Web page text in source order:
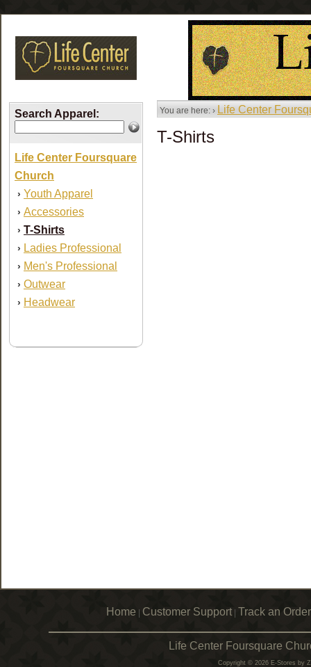
Search Apparel:
Life Center Foursquare
Church
› Youth Apparel
› Accessories
› T-Shirts
› Ladies Professional
› Men's Professional
› Outwear
› Headwear
You are here: › Life Center
T-Shirts
Home Customer Support| Track an Order
Life Center Foursquare
Copyright © 2026 E-Stores